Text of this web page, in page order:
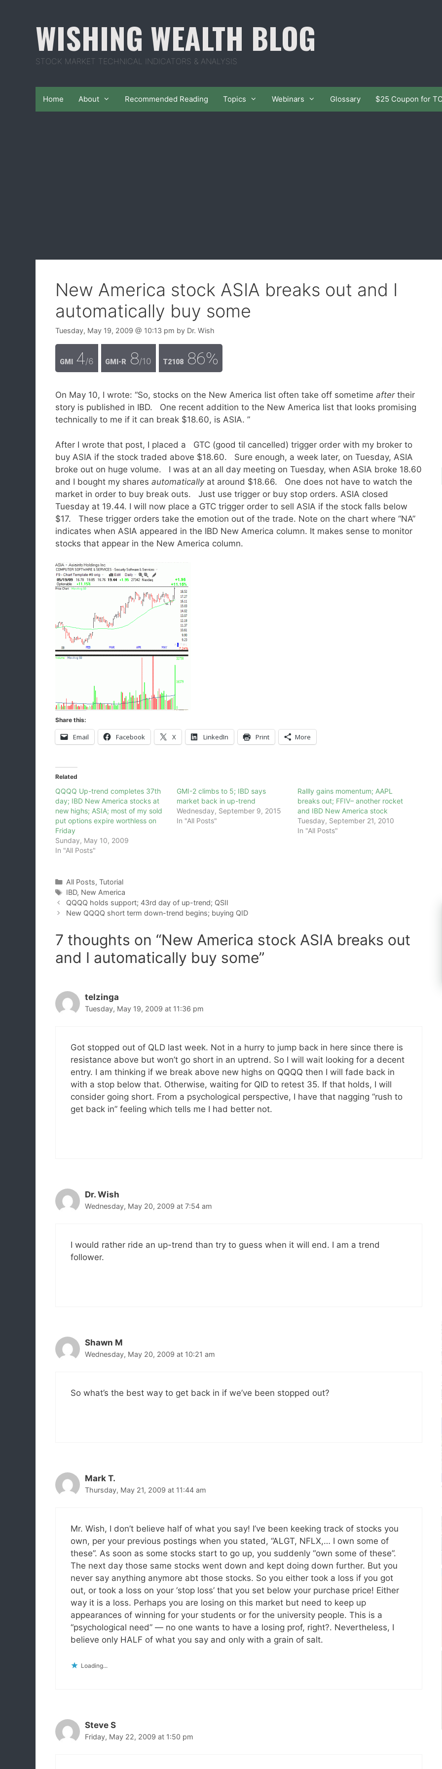
WISHING WEALTH BLOG
STOCK MARKET TECHNICAL INDICATORS & ANALYSIS
Home About Recommended Reading Topics Webinars Glossary $25 Coupon for
New America stock ASIA breaks out and I
automatically buy some
Tuesday, May 19, 2009 @ 10:13 pm by Dr. Wish
GMI 4/6 GMI-R 8/10 T2108 86%
On May 10, I wrote: “So, stocks on the New America list often take off sometime after their
story is published in IBD. One recent addition to the New America list that looks promising
technically to me if it can break $18.60, is ASIA. ”
After I wrote that post, I placed a GTC (good til cancelled) trigger order with my broker to
buy ASIA if the stock traded above $18.60. Sure enough, a week later, on Tuesday, ASIA
broke out on huge volume. I was at an all day meeting on Tuesday, when ASIA broke 18.60
and I bought my shares automatically at around $18.66. One does not have to watch the
market in order to buy break outs. Just use trigger or buy stop orders. ASIA closed
Tuesday at 19.44. I will now place a GTC trigger order to sell ASIA if the stock falls below
$17. These trigger orders take the emotion out of the trade. Note on the chart where “NA”
indicates when ASIA appeared in the IBD New America column. It makes sense to monitor
stocks that appear in the New America column.
Share this:
Email Facebook X LinkedIn Print More
Related
QQQQ Up-trend completes 37th
day; IBD New America stocks at
new highs; ASIA; most of my sold
put options expire worthless on
Friday
Sunday, May 10, 2009
In "All Posts"
GMI-2 climbs to 5; IBD says
market back in up-trend
Wednesday, September 9, 2015
In "All Posts"
Rallly gains momentum; AAPL
breaks out; FFIV– another rocket
and IBD New America stock
Tuesday, September 21, 2010
In "All Posts"
Categories
All Posts, Tutorial
Tags
IBD, New America
QQQQ holds support; 43rd day of up-trend; QSII
New QQQQ short term down-trend begins; buying QID
7 thoughts on “New America stock ASIA breaks out
and I automatically buy some”
telzinga
Tuesday, May 19, 2009 at 11:36 pm
Got stopped out of QLD last week. Not in a hurry to jump back in here since there is
resistance above but won’t go short in an uptrend. So I will wait looking for a decent
entry. I am thinking if we break above new highs on QQQQ then I will fade back in
with a stop below that. Otherwise, waiting for QID to retest 35. If that holds, I will
consider going short. From a psychological perspective, I have that nagging “rush to
get back in” feeling which tells me I had better not.
Dr. Wish
Wednesday, May 20, 2009 at 7:54 am
I would rather ride an up-trend than try to guess when it will end. I am a trend
follower.
Shawn M
Wednesday, May 20, 2009 at 10:21 am
So what’s the best way to get back in if we’ve been stopped out?
Mark T.
Thursday, May 21, 2009 at 11:44 am
Mr. Wish, I don’t believe half of what you say! I’ve been keeking track of stocks you
own, per your previous postings when you stated, “ALGT, NFLX,… I own some of
these”. As soon as some stocks start to go up, you suddenly “own some of these”.
The next day those same stocks went down and kept doing down further. But you
never say anything anymore abt those stocks. So you either took a loss if you got
out, or took a loss on your ‘stop loss’ that you set below your purchase price! Either
way it is a loss. Perhaps you are losing on this market but need to keep up
appearances of winning for your students or for the university people. This is a
“psychological need” — no one wants to have a losing prof, right?. Nevertheless, I
believe only HALF of what you say and only with a grain of salt.
Loading...
Steve S
Friday, May 22, 2009 at 1:50 pm